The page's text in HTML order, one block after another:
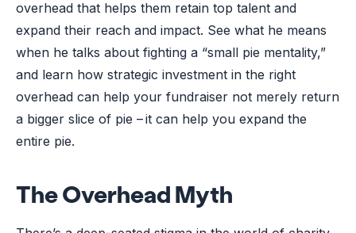
overhead that helps them retain top talent and
expand their reach and impact. See what he means
when he talks about fighting a “small pie mentality,”
and learn how strategic investment in the right
overhead can help your fundraiser not merely return
a bigger slice of pie – it can help you expand the
entire pie.
The Overhead Myth